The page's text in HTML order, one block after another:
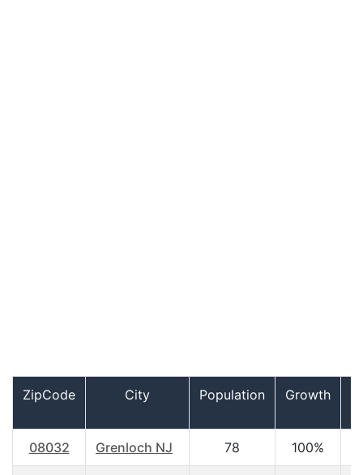
ZipCode City Population Growth
08032 Grenloch NJ 78 100%